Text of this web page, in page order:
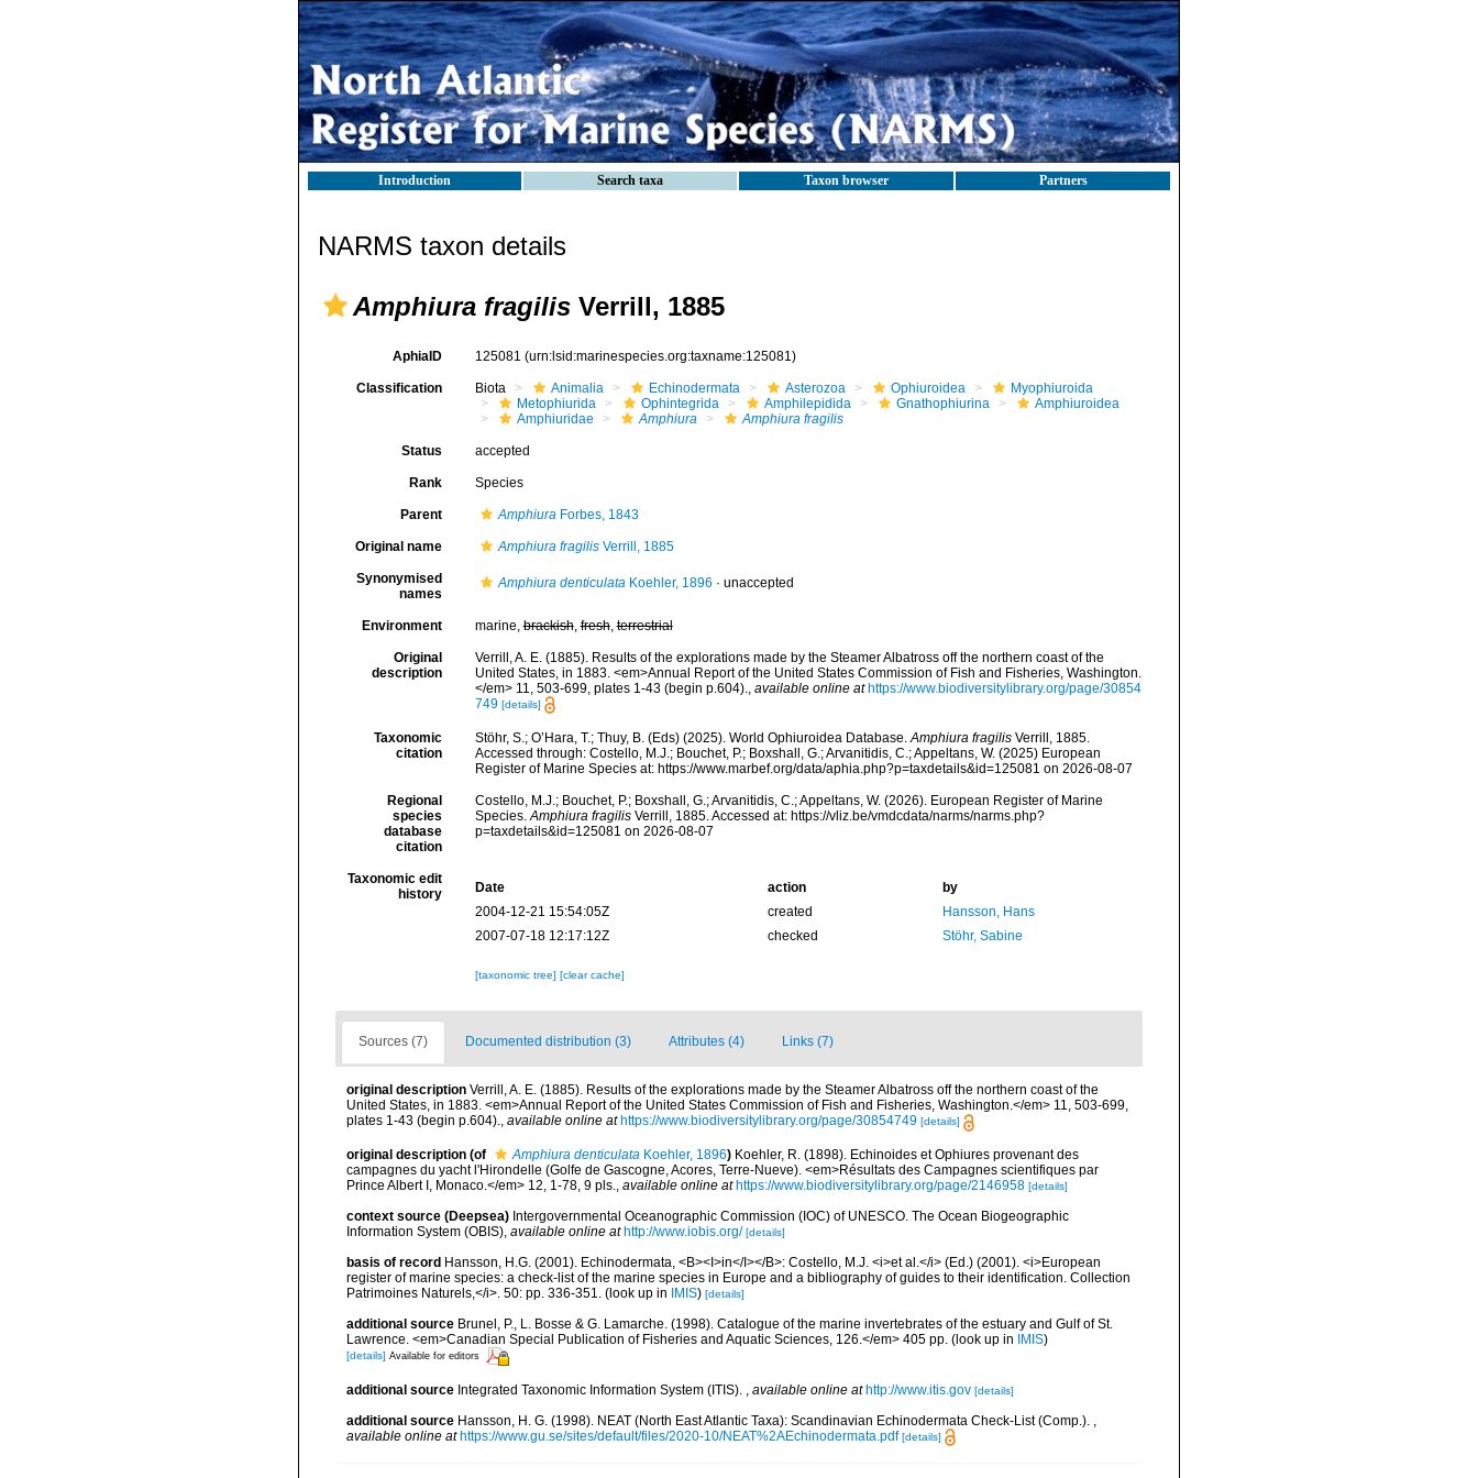
Introduction Search taxa Taxon browser Partners
NARMS taxon details
Amphiura fragilis Verrill, 1885
AphiaID 125081 (urn:lsid:marinespecies.org:taxname:125081)
Classification Biota Animalia Echinodermata Asterozoa Ophiuroidea
Myophiuroida
Metophiurida
Ophintegrida Amphilepidida Gnathophiurina
Amphiuroidea
Amphiuridae
Amphiura Amphiura fragilis
Status accepted
Rank Species
Parent AmphiuraForbes, 1843
Original name Amphiura fragilisVerrill, 1885
Synonymised
names
Amphiura denticulataKoehler, 1896 · unaccepted
Environment marine,brackish,fresh,terrestrial
Original
description
Verrill, A. E. (1885). Results of the explorations made by the Steamer Albatross off the northern coast of the
United States, in 1883. <em>Annual Report of the United States Commission of Fish and Fisheries, Washington.
</em> 11, 503-699, plates 1-43 (begin p.604)., available online at https://www.biodiversitylibrary.org/page/30854
749 [details]
Taxonomic
citation
Stöhr, S.; O’Hara, T.; Thuy, B. (Eds) (2025). World Ophiuroidea Database.Amphiura fragilisVerrill, 1885.
Accessed through: Costello, M.J.; Bouchet, P.; Boxshall, G.; Arvanitidis, C.; Appeltans, W. (2025) European
Register of Marine Species at: https://www.marbef.org/data/aphia.php?p=taxdetails&id=125081 on 2026-08-07
Regional
species
database
citation
Costello, M.J.; Bouchet, P.; Boxshall, G.; Arvanitidis, C.; Appeltans, W. (2026). European Register of Marine
Species.Amphiura fragilisVerrill, 1885. Accessed at: https://vliz.be/vmdcdata/narms/narms.php?
p=taxdetails&id=125081 on 2026-08-07
Taxonomic edit
history
Date action
by
2004-12-21 15:54:05Z
created
Hansson, Hans
2007-07-18 12:17:12Z
checked Stöhr, Sabine
[taxonomic tree] [clear cache]
Sources (7) Documented distribution (3) Attributes (4) Links (7)
original description Verrill, A. E. (1885). Results of the explorations made by the Steamer Albatross off the northern coast of the
United States, in 1883. <em>Annual Report of the United States Commission of Fish and Fisheries, Washington.</em> 11, 503-699,
plates 1-43 (begin p.604)., available online at https://www.biodiversitylibrary.org/page/30854749 [details]
original description (of Amphiura denticulata Koehler, 1896) Koehler, R. (1898). Echinoides et Ophiures provenant des
campagnes du yacht l'Hirondelle (Golfe de Gascogne, Acores, Terre-Nueve). <em>Résultats des Campagnes scientifiques par
Prince Albert I, Monaco.</em> 12, 1-78, 9 pls.
available online at https://www.biodiversitylibrary.org/page/2146958 [details]
context source (Deepsea) Intergovernmental Oceanographic Commission (IOC) of UNESCO. The Ocean Biogeographic
Information System (OBIS) available online at http://www.iobis.org/ [details]
basis of record Hansson, H.G. (2001). Echinodermata, <B><I>in</I></B>: Costello, M.J. <i>et al.</i> (Ed.) (2001). <i>European
register of marine species: a check-list of the marine species in Europe and a bibliography of guides to their identification. Collection
Patrimoines Naturels,</i>. 50: pp. 336-351.
(look up in IMIS) [details]
additional source Brunel, P., L. Bosse & G. Lamarche. (1998). Catalogue of the marine invertebrates of the estuary and Gulf of St.
Lawrence. <em>Canadian Special Publication of Fisheries and Aquatic Sciences, 126.</em> 405 pp. (look up in IMIS)
[details] Available for editors
additional source Integrated Taxonomic Information System (ITIS). available online at http://www.itis.gov [details]
additional source Hansson, H. G. (1998). NEAT (North East Atlantic Taxa): Scandinavian Echinodermata Check-List (Comp.).
available online at https://www.gu.se/sites/default/files/2020-10/NEAT%2AEchinodermata.pdf [details]